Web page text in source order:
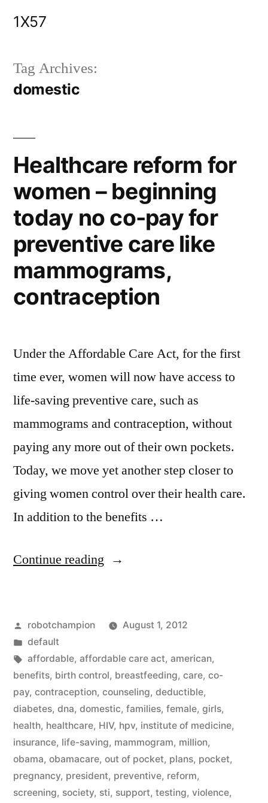
1X57
Tag Archives:
domestic
Healthcare reform for
women – beginning
today no co-pay for
preventive care like
mammograms,
contraception
Under the Affordable Care Act, for the first
time ever, women will now have access to
life-saving preventive care, such as
mammograms and contraception, without
paying any more out of their own pockets.
Today, we move yet another step closer to
giving women control over their health care.
In addition to the benefits …
Continue reading “Healthcare
women
–
beginning
today
no
co-
pay
for
Posted
by
robotchampion
August 1, 2012
Posted
in
default
Tags:
affordable, affordable care act, american,
benefits, birth control, breastfeeding, care, co-
pay, contraception, counseling, deductible,
diabetes, dna, domestic, families, female, girls,
health, healthcare, HIV, hpv, institute of medicine,
insurance, life-saving, mammogram, million,
obama, obamacare, out of pocket, plans, pocket,
pregnancy, president, preventive, reform,
screening, society, sti, support, testing, violence,